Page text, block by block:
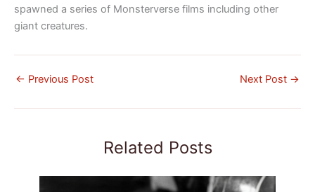
spawned a series of Monsterverse films including other
giant creatures.
← Previous Post Next Post →
Related Posts